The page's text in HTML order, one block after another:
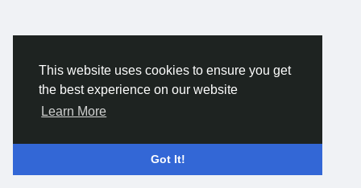
This website uses cookies to ensure you get
the best experience on our website
Learn More
Got It!